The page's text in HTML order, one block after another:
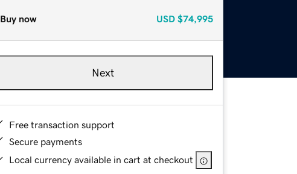
Buy now USD $74,995
Next
Free transaction support
Secure payments
Local currency available in cart at checkout